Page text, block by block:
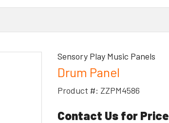
Sensory Play Music Panels
Drum Panel
Product #: ZZPM4586
Contact Us for Price